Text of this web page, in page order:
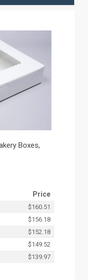
Boxes,
Price
$160.51
$156.18
$152.18
$149.52
$139.97